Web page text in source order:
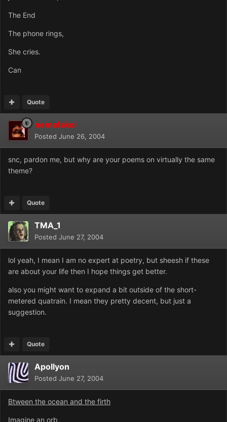
The End
The phone rings,
She cries.
Can
Quote
nemafakei
Posted June 26, 2004
snc, pardon me, but why are your poems on virtually the same
theme?
Quote
TMA_1
Posted June 27, 2004
lol yeah, I mean I am no expert at poetry, but sheesh if these
are about your life then I hope things get better.
also you might want to expand a bit outside of the short-
metered quatrain. I mean they pretty decent, but just a
suggestion.
Quote
Apollyon
Posted June 27, 2004
Btween the ocean and the firth
Imagine an orb,